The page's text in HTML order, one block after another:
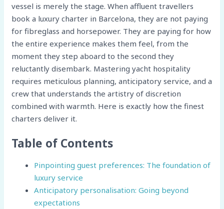
vessel is merely the stage. When affluent travellers
book a luxury charter in Barcelona, they are not paying
for fibreglass and horsepower. They are paying for how
the entire experience makes them feel, from the
moment they step aboard to the second they
reluctantly disembark. Mastering yacht hospitality
requires meticulous planning, anticipatory service, and a
crew that understands the artistry of discretion
combined with warmth. Here is exactly how the finest
charters deliver it.
Table of Contents
Pinpointing guest preferences: The foundation of
luxury service
Anticipatory personalisation: Going beyond
expectations